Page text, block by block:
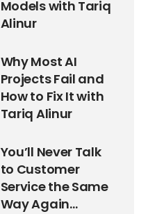
Models with Tariq
Alinur
Why Most AI
Projects Fail and
How to Fix It with
Tariq Alinur
You’ll Never Talk
to Customer
Service the Same
Way Again…